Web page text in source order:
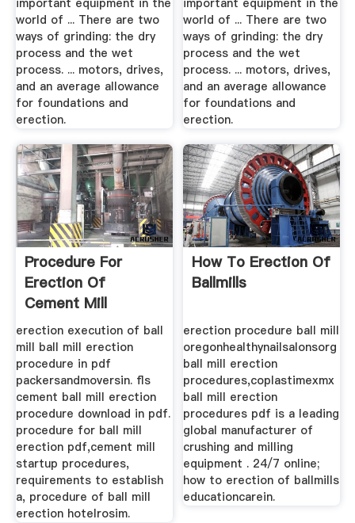
important equipment in the
world of ... There are two
ways of grinding: the dry
process and the wet
process. ... motors, drives,
and an average allowance
for foundations and
erection.
important equipment in the
world of ... There are two
ways of grinding: the dry
process and the wet
process. ... motors, drives,
and an average allowance
for foundations and
erection.
Procedure For
Erection Of
Cement Mill
erection execution of ball
mill ball mill erection
procedure in pdf
packersandmoversin. fls
cement ball mill erection
procedure download in pdf.
procedure for ball mill
erection pdf,cement mill
startup procedures,
requirements to establish
a, procedure of ball mill
erection hotelrosim.
How To Erection Of
Ballmills
erection procedure ball mill
oregonhealthynailsalonsorg
ball mill erection
procedures,coplastimexmx
ball mill erection
procedures pdf is a leading
global manufacturer of
crushing and milling
equipment . 24/7 online;
how to erection of ballmills
educationcarein.